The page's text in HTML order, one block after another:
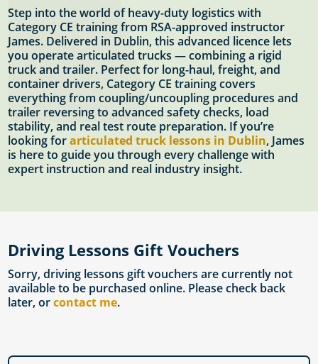
Step into the world of heavy-duty logistics with
Category CE training from RSA-approved instructor
James. Delivered in Dublin, this advanced licence lets
you operate articulated trucks — combining a rigid
truck and trailer. Perfect for long-haul, freight, and
container drivers, Category CE training covers
everything from coupling/uncoupling procedures and
trailer reversing to advanced safety checks, load
stability, and real test route preparation. If you’re
looking forarticulated truck lessons in Dublin, James
is here to guide you through every challenge with
expert instruction and real industry insight.
Driving Lessons Gift Vouchers
Sorry, driving lessons gift vouchers are currently not
available to be purchased online. Please check back
later, orcontact me.